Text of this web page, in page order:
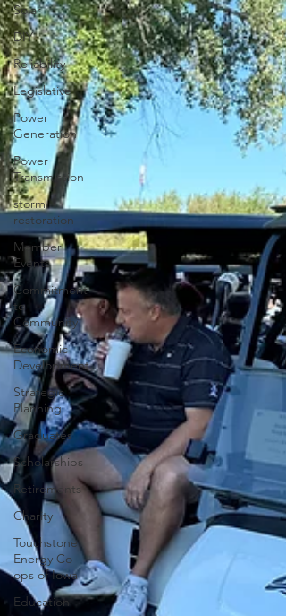
Solar
DIY
Reliability
Legislative
Power
Generation
Power
Transmission
storm
restoration
Member
Events
Commitment
to
Community
Economic
Development
Strategic
Planning
Graduates
Scholarships
Retirements
Charity
Touchstone
Energy Co-
ops of Iowa
Education